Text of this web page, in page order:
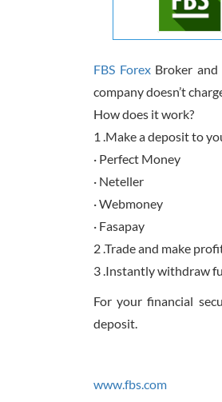
FBS ForexBroker and
company doesn’t
How does it work?
1 .Make a deposit to
· Perfect Money
· Neteller
· Webmoney
· Fasapay
2 .Trade and make
3 .Instantly withdraw
For your financial
deposit.
www.fbs.com